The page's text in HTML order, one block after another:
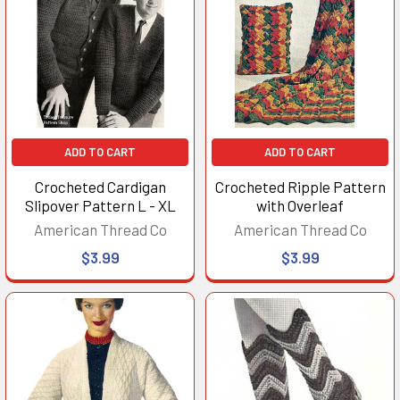
ADD TO CART
Crocheted Cardigan
Slipover Pattern L - XL
American Thread Co
$3.99
ADD TO CART
Crocheted Ripple Pattern
with Overleaf
American Thread Co
$3.99